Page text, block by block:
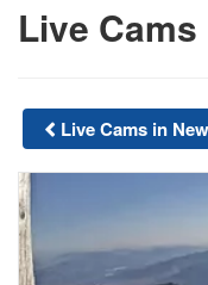
Live
Live Cams in